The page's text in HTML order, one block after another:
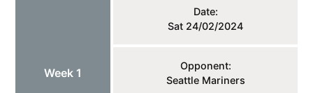
Week 1
Date:
Sat 24/02/2024
Opponent:
Seattle Mariners